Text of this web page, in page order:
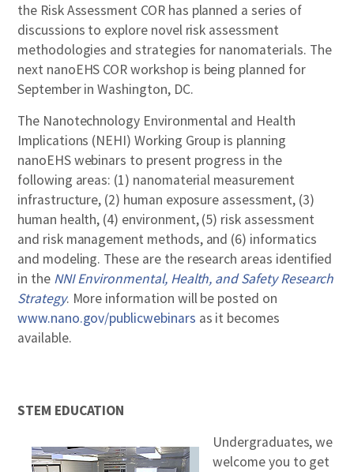
the Risk Assessment COR has planned a series of
discussions to explore novel risk assessment
methodologies and strategies for nanomaterials. The
next nanoEHS COR workshop is being planned for
September in Washington, DC.
The Nanotechnology Environmental and Health
Implications (NEHI) Working Group is planning
nanoEHS webinars to present progress in the
following areas: (1) nanomaterial measurement
infrastructure, (2) human exposure assessment, (3)
human health, (4) environment, (5) risk assessment
and risk management methods, and (6) informatics
and modeling. These are the research areas identified
in the NNI Environmental, Health, and Safety Research
Strategy. More information will be posted on
www.nano.gov/publicwebinars as it becomes
available.
STEM EDUCATION
Undergraduates, we
welcome you to get